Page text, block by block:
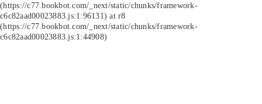
(https://c77.bookbot.com/_next/static/chunks/framework-
c6c82aad00023883.js:1:96131) at r8
(https://c77.bookbot.com/_next/static/chunks/framework-
c6c82aad00023883.js:1:44908)